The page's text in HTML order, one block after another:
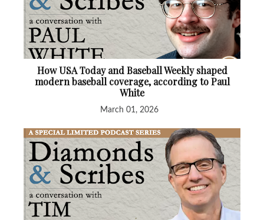
How USA Today and Baseball Weekly shaped
modern baseball coverage, according to Paul
White
March 01, 2026